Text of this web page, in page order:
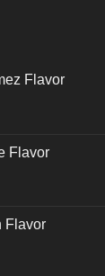
Flavor
Flavor
Flavor